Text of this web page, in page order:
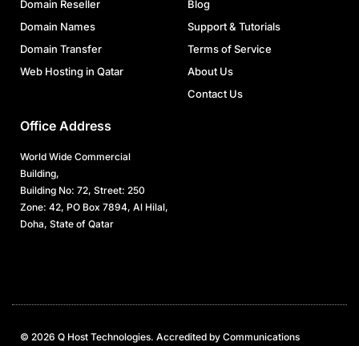
Domain Reseller
Domain Names
Domain Transfer
Web Hosting in Qatar
Blog
Support & Tutorials
Terms of Service
About Us
Contact Us
Office Address
World Wide Commercial
Building,
Building No: 72, Street: 250
Zone: 42, PO Box 7894, Al Hilal,
Doha, State of Qatar
© 2026 Q Host Technologies. Accredited by Communications